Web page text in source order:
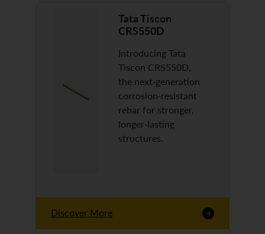
Tata Tiscon
CRS550D
Introducing Tata
Tiscon CRS550D,
the next-generation
corrosion-resistant
rebar for stronger,
longer-lasting
structures.
Discover More